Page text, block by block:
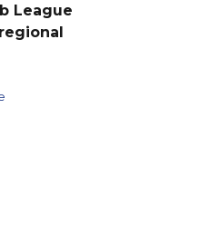
League